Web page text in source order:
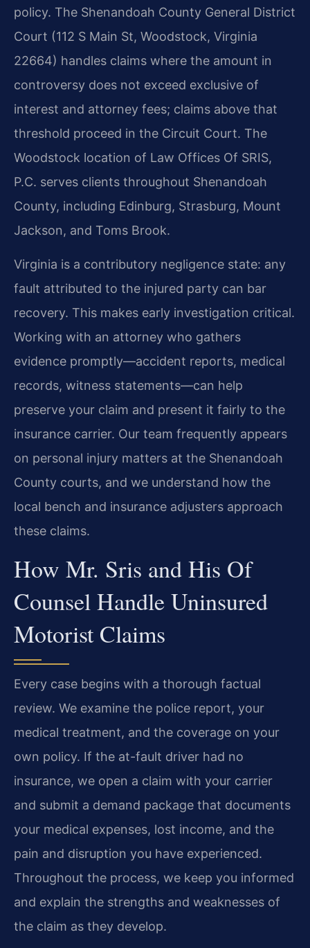
policy. The Shenandoah County General District
Court (112 S Main St, Woodstock, Virginia
22664) handles claims where the amount in
controversy does not exceed exclusive of
interest and attorney fees; claims above that
threshold proceed in the Circuit Court. The
Woodstock location of Law Offices Of SRIS,
P.C. serves clients throughout Shenandoah
County, including Edinburg, Strasburg, Mount
Jackson, and Toms Brook.
Virginia is a contributory negligence state: any
fault attributed to the injured party can bar
recovery. This makes early investigation critical.
Working with an attorney who gathers
evidence promptly—accident reports, medical
records, witness statements—can help
preserve your claim and present it fairly to the
insurance carrier. Our team frequently appears
on personal injury matters at the Shenandoah
County courts, and we understand how the
local bench and insurance adjusters approach
these claims.
How Mr. Sris and His Of
Counsel Handle Uninsured
Motorist Claims
Every case begins with a thorough factual
review. We examine the police report, your
medical treatment, and the coverage on your
own policy. If the at-fault driver had no
insurance, we open a claim with your carrier
and submit a demand package that documents
your medical expenses, lost income, and the
pain and disruption you have experienced.
Throughout the process, we keep you informed
and explain the strengths and weaknesses of
the claim as they develop.